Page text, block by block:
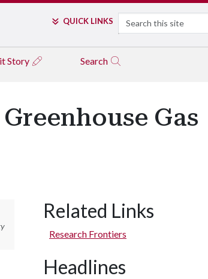
QUICK LINKS Search
Story Search
Gas
Related Links
Research Frontiers
Headlines